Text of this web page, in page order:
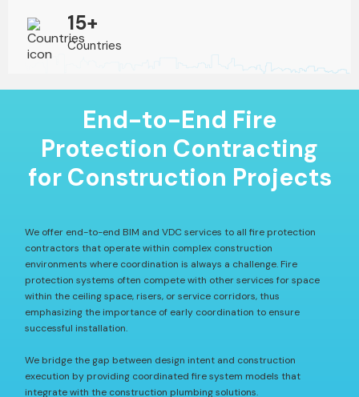
15+
Countries
End-to-End Fire
Protection Contracting
for Construction Projects
We offer end-to-end BIM and VDC services to all fire protection
contractors that operate within complex construction
environments where coordination is always a challenge. Fire
protection systems often compete with other services for space
within the ceiling space, risers, or service corridors, thus
emphasizing the importance of early coordination to ensure
successful installation.
We bridge the gap between design intent and construction
execution by providing coordinated fire system models that
integrate with the construction plumbing solutions.